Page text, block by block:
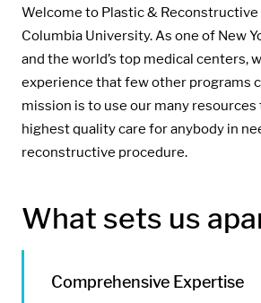
Components:
Welcome to Plastic & Reconstructive
Columbia University. As one of New
and the world’s top medical centers,
experience that few other programs
mission is to use our many
highest quality care for anybody in
reconstructive procedure.
What sets us
Comprehensive Expertise